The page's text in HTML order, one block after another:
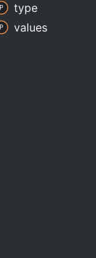
type
values